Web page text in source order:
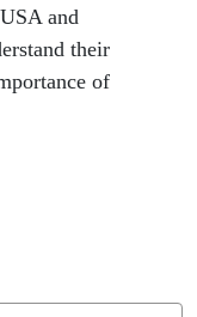
and
their
of